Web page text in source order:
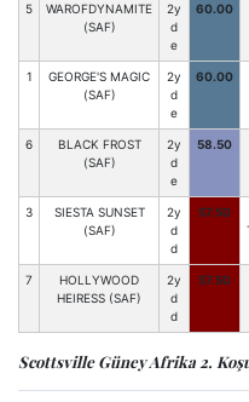
5
WAROFDYNAMITE
(SAF)
2y
d
e
60.00
1
GEORGE'S MAGIC
(SAF)
2y
d
e
60.00
6
BLACK FROST
(SAF)
2y
d
e
58.50
3
SIESTA SUNSET
(SAF)
2y
d
d
57.50
7
HOLLYWOOD
HEIRESS (SAF)
2y
d
d
57.50
Scottsville Güney Afrika 2.